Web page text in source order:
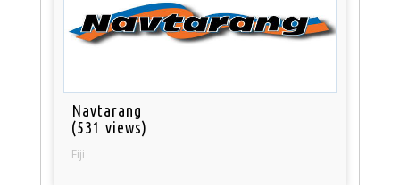
Navtarang
(531 views)
Fiji